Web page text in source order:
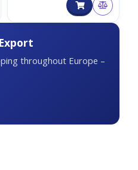
throughout Europe –